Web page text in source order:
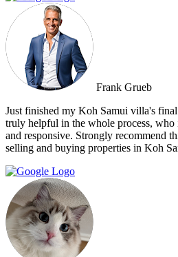
Frank Grueb
Just finished my Koh Samui villa's
truly helpful in the whole process, who
and responsive. Strongly recommend
selling and buying properties in Koh